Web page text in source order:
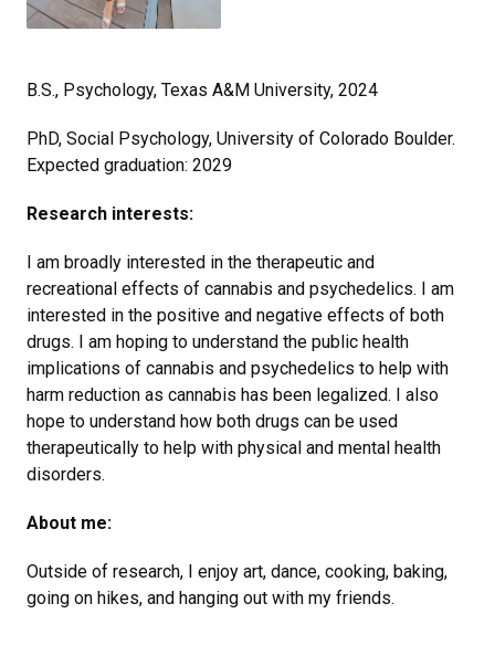
B.S., Psychology, Texas A&M University, 2024
PhD, Social Psychology, University of Colorado Boulder.
Expected graduation: 2029
Research interests:
I am broadly interested in the therapeutic and
recreational effects of cannabis and psychedelics. I am
interested in the positive and negative effects of both
drugs. I am hoping to understand the public health
implications of cannabis and psychedelics to help with
harm reduction as cannabis has been legalized. I also
hope to understand how both drugs can be used
therapeutically to help with physical and mental health
disorders.
About me:
Outside of research, I enjoy art, dance, cooking, baking,
going on hikes, and hanging out with my friends.